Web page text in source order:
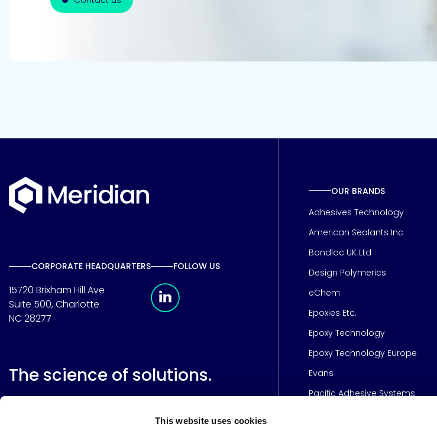
This website uses cookies
CORPORATE HEADQUARTERS
15720 Brixham Hill Ave
Suite 500, Charlotte
NC 28277
FOLLOW US
The science of solutions.
OUR BRANDS
Adhesives Technology
American Sealants Inc
Bondloc UK Ltd
Design Polymerics
eChem
Epoxies Etc.
Epoxy Technology
Epoxy Technology Europe
Evans
Pacific Adhesive Systems